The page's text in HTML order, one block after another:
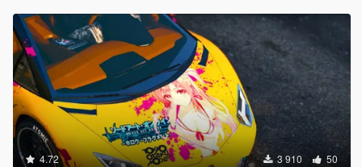
4.72 3 910 50